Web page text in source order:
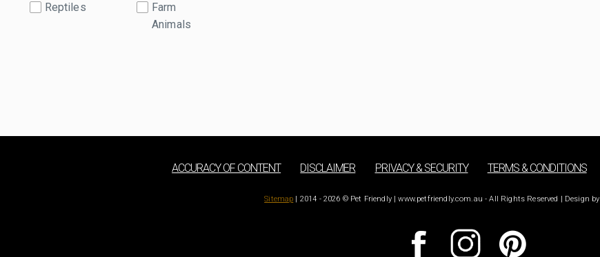
Reptiles
Farm
Animals
ACCURACY OF CONTENT DISCLAIMER PRIVACY & SECURITY TERMS & CONDITIONS
Sitemap | 2014 - 2026 © Pet Friendly | www.petfriendly.com.au - All Rights Reserved | Design by